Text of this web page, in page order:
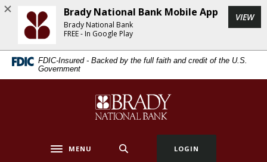
Home
main
content
Skip
Download
Acrobat
Reader
5.0
higher
FDIC-Insured - Backed by the full faith and credit of the U.S.
Government
Brady National Bank
Toggle navigation
MENU LOGIN
Brady National Bank Mobile App
Brady National Bank
FREE - In Google Play
VIEW